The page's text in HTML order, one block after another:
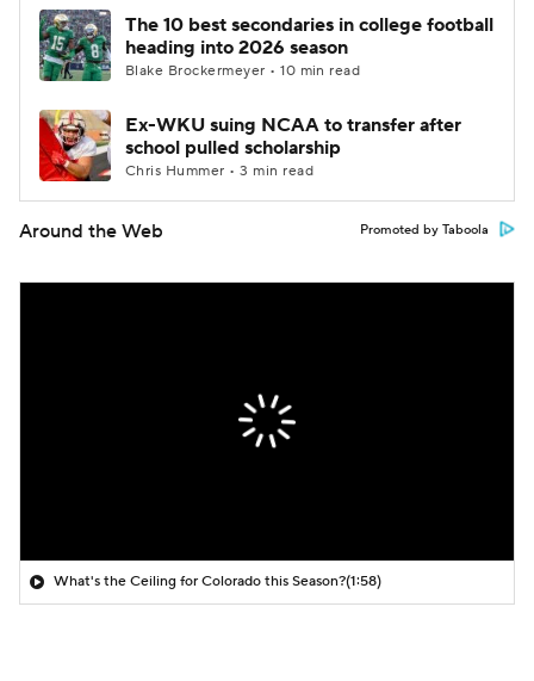
The 10 best secondaries in college football
heading into 2026 season
Blake Brockermeyer • 10 min read
Ex-WKU suing NCAA to transfer after
school pulled scholarship
Chris Hummer • 3 min read
Around the Web Promoted by Taboola
What's the Ceiling for Colorado this Season?(1:58)